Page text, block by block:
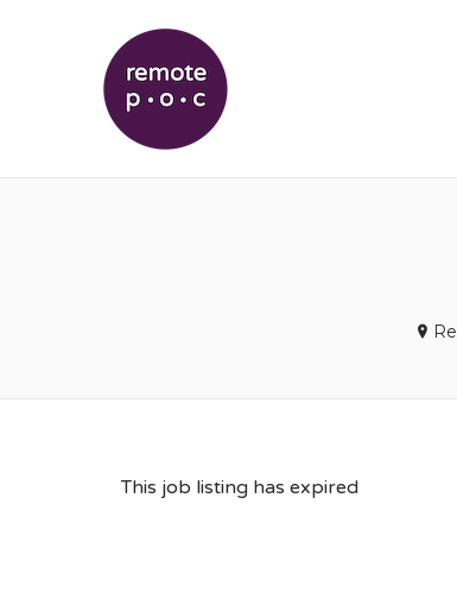
This job listing has expired